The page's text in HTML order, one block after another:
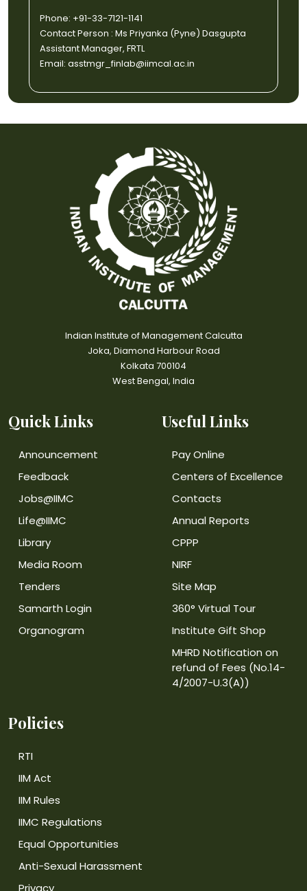
Phone: +91-33-7121-1141
Contact Person : Ms Priyanka (Pyne) Dasgupta
Assistant Manager, FRTL
Email: asstmgr_finlab@iimcal.ac.in
Indian Institute of Management Calcutta
Joka, Diamond Harbour Road
Kolkata 700104
West Bengal, India
Quick Links
Announcement
Feedback
Jobs@IIMC
Life@IIMC
Library
Media Room
Tenders
Samarth Login
Organogram
Useful Links
Pay Online
Centers of Excellence
Contacts
Annual Reports
CPPP
NIRF
Site Map
360° Virtual Tour
Institute Gift Shop
MHRD Notification on
refund of Fees (No.14-
4/2007-U.3(A))
Policies
RTI
IIM Act
IIM Rules
IIMC Regulations
Equal Opportunities
Anti-Sexual Harassment
Privacy